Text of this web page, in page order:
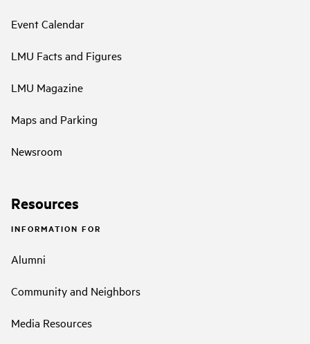
Event Calendar
LMU Facts and Figures
LMU Magazine
Maps and Parking
Newsroom
Resources
INFORMATION FOR
Alumni
Community and Neighbors
Media Resources